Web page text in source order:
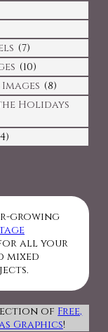
(7)
(10)
(8)
Holidays
growing
all your
mixed
of Free,
Graphics!